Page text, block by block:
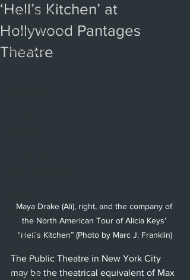
Long Beach
Orange County
Pasadena
San Diego
La Mirada
Cerritos
Burbank
‘Hell’s Kitchen’ at
Hollywood Pantages
Theatre
Maya Drake (Ali), right, and the company of
the North American Tour of Alicia Keys’
“Hell's Kitchen” (Photo by Marc J. Franklin)
The Public Theatre in New York City
may be the theatrical equivalent of Max